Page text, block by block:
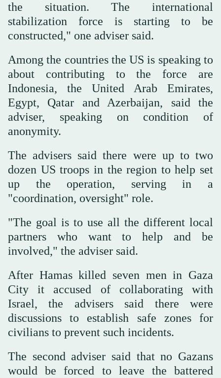
the situation. The international
stabilization force is starting to be
constructed," one adviser said.
Among the countries the US is speaking to
about contributing to the force are
Indonesia, the United Arab Emirates,
Egypt, Qatar and Azerbaijan, said the
adviser, speaking on condition of
anonymity.
The advisers said there were up to two
dozen US troops in the region to help set
up the operation, serving in a
"coordination, oversight" role.
"The goal is to use all the different local
partners who want to help and be
involved," the adviser said.
After Hamas killed seven men in Gaza
City it accused of collaborating with
Israel, the advisers said there were
discussions to establish safe zones for
civilians to prevent such incidents.
The second adviser said that no Gazans
would be forced to leave the battered